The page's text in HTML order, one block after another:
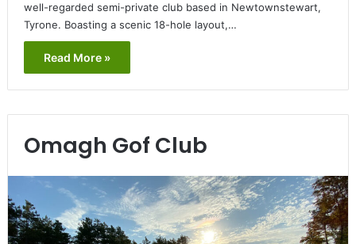
well-regarded semi-private club based in Newtownstewart,
Tyrone. Boasting a scenic 18-hole layout,…
Read More »
Omagh Gof Club